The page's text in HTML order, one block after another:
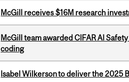
McGill receives $16M research
McGill team awarded CIFAR AI
coding
Isabel Wilkerson to deliver the 2025